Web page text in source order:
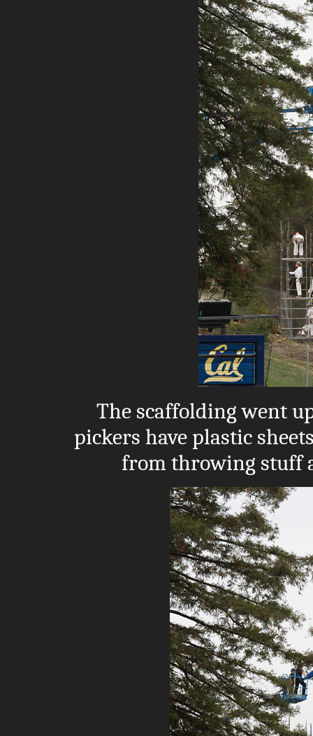
The scaffolding went
pickers have plastic
from throwing stuff